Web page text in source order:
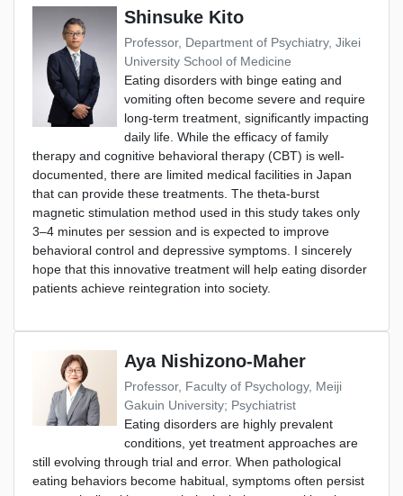
Shinsuke Kito
Professor, Department of Psychiatry, Jikei
University School of Medicine
Eating disorders with binge eating and
vomiting often become severe and require
long-term treatment, significantly impacting
daily life. While the efficacy of family
therapy and cognitive behavioral therapy (CBT) is well-
documented, there are limited medical facilities in Japan
that can provide these treatments. The theta-burst
magnetic stimulation method used in this study takes only
3–4 minutes per session and is expected to improve
behavioral control and depressive symptoms. I sincerely
hope that this innovative treatment will help eating disorder
patients achieve reintegration into society.
Aya Nishizono-Maher
Professor, Faculty of Psychology, Meiji
Gakuin University; Psychiatrist
Eating disorders are highly prevalent
conditions, yet treatment approaches are
still evolving through trial and error. When pathological
eating behaviors become habitual, symptoms often persist